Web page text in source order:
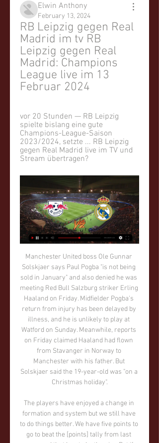
Elwin Anthony
February 13, 2024
RB Leipzig gegen Real
Madrid im tv RB
Leipzig gegen Real
Madrid: Champions
League live im 13
Februar 2024
vor 20 Stunden — RB Leipzig
spielte bislang eine gute
Champions-League-Saison
2023/2024, setzte ... RB Leipzig
gegen Real Madrid live im TV und
Stream übertragen?
Manchester United boss Ole Gunnar Solskjaer says Paul Pogba "is not being sold in January" and also denied he was meeting Red Bull Salzburg striker Erling Haaland on Friday. Midfielder Pogba's return from injury has been delayed by illness, and he is unlikely to play at Watford on Sunday. Meanwhile, reports on Friday claimed Haaland had flown from Stavanger in Norway to Manchester with his father. But Solskjaer said the 19-year-old was "on a Christmas holiday".

The players have enjoyed a change in formation and system but we still have to do things better. We have five points to go to beat the [points] tally from last year, and that has to be the aim. But if somebody had said to us we would have taken 40 points with five games to play, we would have snatched their hands off. West Ham manager David Moyes told BBC Sport: "The second goal, especially, was a disappointment because we have conceded within a minute of scoring.

Champions League: RB Leipzig gegen Real Madrid live im 24.10.2022 — Ja! Der Streamingdienst DAZN zeigt die vollen 90 Minuten der Champions-League-Partie zwischen Leipzig und Madrid live und exklusiv. Wenn ihr ...

RB Leipzig - Real Madrid: Übertragung der Champions - Ran vor 14 Stunden — Leipzig gegen Real Madrid live: Läuft die Champions League im Free-TV? Eine Partie - und zwar das Finale. Alle anderen Spiele sind nicht im ...

Es geht weiter! So kannst du RB Leipzig gegen Real vor 4 Tagen — Im Achtelfinale der Champions League wartet auf RB Leipzig niemand geringeres als Real Madrid. Was die Leipziger erwartet, ...

Full TimePosted at 90'+4' Second Half ends, Bournemouth 1, Wolverhampton Wanderers 2. Posted at 90'+3' Attempt missed. Arnaut Danjuma Groeneveld (Bournemouth) right footed shot from the right side of the box is high and wide to the right. Assisted by Callum Wilson following a set piece situation. Posted at 90'+2' Offside, Wolverhampton Wanderers.

Only 31% of Salford’s home games have produced over 2.5 goals and the average total goals scored in front of their home fans is 2.23, which ties in well with our prediction for a 1-1 draw on Saturday. 46% of Salford’s home games and 50% of Northampton’s away games have seen both teams score and we’re expecting those percentages to increase this weekend.

Whilst the league and its board understand there is a strong desire from both the media and general public to understand what may happen next, there have, at this current time, been no decisions taken. The league also feels it inappropriate to respond to the many hypothetical solutions being suggested whilst the many unknowns remain.

Wer zeigt / überträgt RB Leipzig vs. Real Madrid live im TV 25.10.2022 — Am fünften Spieltag der Champions League kommt der Gruppenerste der Gruppe F Real Madrid als Gast zum Tabellenzweiten RB Leipzig.

Just as the game looked to be heading for a stalemate, Newcastle earned one last corner in stoppage time, with Hayden rising highest to meet the cross from Allan Saint-Maximin to send St James' into raptures. The result moves Steve Bruce's side up to 12th in the standings on 29 points from 23 games, with Chelsea remaining in fourth place.

Really bad," said Reds manager Jurgen Klopp. It is bad news. Timeframe - we are not sure 100% but looks pretty sure he will not be involved in Christmas fixtures. We have to replace him and we can replace him. Now it's important that he does the right things and is back as soon as possible. Until then, we have to find solutions. We are not the only team with injured players and that's what we have to deal with, and we will.

Posted at 90'+1' Manuel Lazzari (Lazio) wins a free kick in the defensive half. Posted at 87' Attempt blocked. Nicola Sansone (Bologna) left footed shot from outside the box is blocked. Posted at 86' Corner, Bologna. Conceded by Jony. SubstitutionPosted at 84' Substitution, Lazio. Felipe Caicedo replaces Ciro Immobile. BookingPosted at 83' Stefan Radu (Lazio) is shown the yellow card for a bad foul.

Until the goal Chelsea, though looking a little off the pace after their breathless 2-2 draw with Valencia in the Champions League, had looked the more likely to score. But they huffed and puffed round the West Ham goal without producing the decisive strike. James went closest when his deflected shot hit the outside of the post in the 23rd minute.

It is a bit of the Spanish football as well and you have to adapt but we knew it and I feel we handled it pretty well. Video - Rejuvenated Smalling prompts transfer frenzy – Euro Papers01:27 Defender Andrew Robertson was disappointed with the tactics from Atletico but was keen to get to Anfield. The corner just ricocheted, it was tight but onside.

The top-flight's bottom side recovered from conceding a Marios Ogkmpoe double, Jamie Walker and Craig Halkett's 87th-minute strike coming to the rescue. Accies defender Jamie Hamilton was sent off for handball on 21 minutes. Hearts sit a point adrift of Hamilton, who are two points off St Mirren in the relegation play-off place. Reaction & as it happenedStendel survives the stormStorm Dennis arrived just in time for kick-off, but Hearts were hit by a Hamilton hurricane with just five minutes on the clock.

Given the fast-paced environment and parameters we are currently working within, it is simply not practical to give a running commentary on what may happen. In the immediate short term we will continue with our contingency planning to deal with the implications the outbreak of Covid-19 has presented the EFL and its clubs, in addition to liaising with the Government, health authorities and football partners.

Wer zeigt / überträgt RB Leipzig vs. Real Madrid? Die 25.10.2022 — Habt Ihr bereits einen bestehenden Pay-TV-Vertrag, beispielsweise bei Vodafone, könnt Ihr die linearen TV-Sender DAZN 1 und DAZN 2 gegen einen ...

They are also in the French League Cup final, where they face champions PSG on 24 July, and winning the competition could provide a route into Europe for next season. But a lack of competitive action means Lyon are looking to arrange friendly matches against other teams who have also not been playing. Aulas said: "It is very frustrating because also if we don't get into the Champions League - and we are always in Europe, 23 consecutive years with six or seven quarter-finals - the attractiveness of the club will be undermined.

Stuart Dallas (Leeds United) right footed shot from outside the box is blocked. Assisted by Pablo Hernández. Posted at 66' Foul by Jack Harrison (Leeds United). Posted at 66' Emiliano Marcondes (Brentford) wins a free kick in the defensive half. Posted at 65' Attempt missed. Patrick Bamford (Leeds United) left footed shot from the centre of the box is too high. Assisted by Jack Harrison. SubstitutionPosted at 63' Substitution, Brentford.

De Bruyne reminds us of his quality Some things were different on the league's return. Fans were absent, players wore face masks in the dugout, there was enhanced crowd noise for television viewers and managers did post-match press conferences via Zoom. But some things remained the same. De Bruyne was the best player on the pitch. The Manchester City midfielder, widely regarded as one of the best in the business, reminded those watching at home of his quality with several intricate passes in the first half.

That approach will guard against any complacency in his squad, who are still to face European hopefuls Wolves and Sheffield United this season. But should they reach the Champions League next season, and even win the FA Cup, the Chelsea boss will still want more the following campaign as long as Chelsea are "working in the right direction".

Real Madrid gegen RB Leipzig | Alle Spiele Wo wird RasenBallsport Leipzig gegen Real Madrid CF live übertragen? TV-Sender, Info. Canale 5. Sky Sport Austria 2. €. Sky Sport Austria 1.

It's his third Premier League goal of the season and it's met by a fist pump from Mourinho. GOAL! Tottenham 2-0 Bournemouth: Alli at the double! The 23-year-old is like a player reborn under Mourinho and he grabs his and Tottenham's second of the game to put the game beyond Bournemouth. It's another lovely ball over the top from Alderweireld which picks out the run of Alli.

Matthijs de Ligt (Juventus) header from the centre of the box misses to the right. Assisted by Paulo Dybala with a cross following a corner. Posted at 69' Corner, Juventus. Conceded by Federico Ceccherini. Posted at 68' Offside, Juventus. Paulo Dybala tries a through ball, but Rodrigo Bentancur is caught offside.

In order to secure a deal, they may offer up 31-year-old midfielder Matic, who is a previous favourite of Jose Mourinho. Paper Round’s view: As United and Spurs could potentially lose Matic and Eriksen for nothing in the summer, respectively, it makes sense that the clubs swap with one another in order to realise some value from their efforts.

Two people at Hull City tested positive in the first round, while two unnamed Fulham players and Blackburn captain Elliott Bennett tested positive in the second round of results. Preston North End striker Jayden Stockley was one of 10 positive Covid-19 tests across eight Championship clubs in the latest round of testing, revealed on Saturday. When the season was paused, Leeds United were top of the table, one point clear of second-placed West Bromwich Albion.

Denver go into this game with a 17-5 home record and are just ahed of Utah Jazz, while second overall in the Western Conference. January has been a good month for them with six wins out of eight. Only three of those matches have been athome with two wins and a defeat by Cleveland. Their last three matches have all been won though.

Posted at 88' Todd Cantwell (Norwich City) wins a free kick in the defensive half. Posted at 87' Foul by Harry Kane (Tottenham Hotspur). Posted at 87' Grant Hanley (Norwich City) wins a free kick in the defensive half. Posted at 87' Corner, Tottenham Hotspur. Conceded by Tim Krul. Posted at 86' Attempt saved. Er